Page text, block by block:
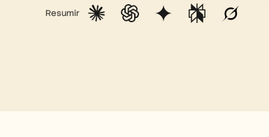
Resumir